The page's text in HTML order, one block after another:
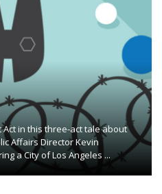
Act in this three-act tale about
Affairs Director Kevin
a City of Los Angeles ...